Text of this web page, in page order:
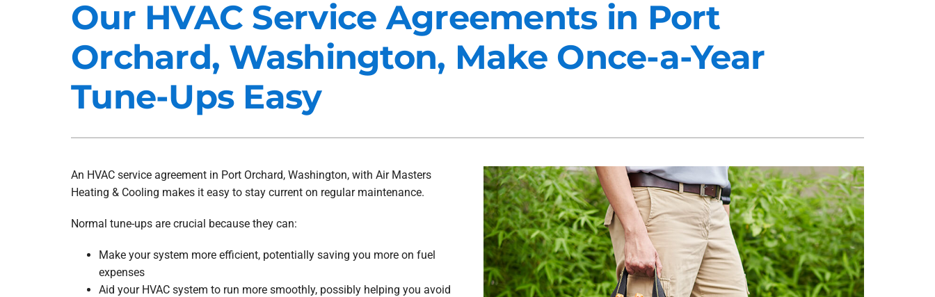
Heat Pump Installation
Heat Pump Maintenance
Air Conditioner Installation
Furnace Installation
Maintenance Agreements
Commercial HVAC
Lennox Furnaces
Lennox Heat Pumps
Mitsubishi Mini-Split Systems
Lennox Air Filtration
Lennox Ventilation
Our HVAC Service Agreements in Port
Orchard, Washington, Make Once-a-Year
Tune-Ups Easy
An HVAC service agreement in Port Orchard, Washington, with Air Masters
Heating & Cooling makes it easy to stay current on regular maintenance.
Normal tune-ups are crucial because they can:
Make your system more efficient, potentially saving you more on fuel
expenses
Aid your HVAC system to run more smoothly, possibly helping you avoid